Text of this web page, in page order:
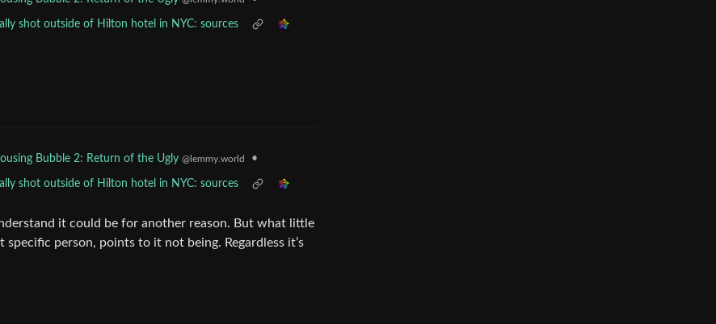
shot outside of Hilton hotel in NYC: sources
Bubble 2: Return of the Ugly@lemmy.world •
shot outside of Hilton hotel in NYC: sources
it could be for another reason. But what little
person, points to it not being. Regardless it’s